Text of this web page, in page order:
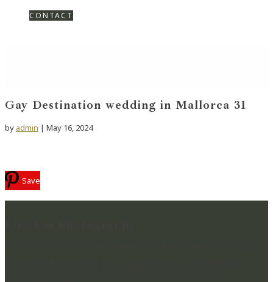
CONTACT
Gay Destination wedding in Mallorca 31
by admin | May 16, 2024
Save